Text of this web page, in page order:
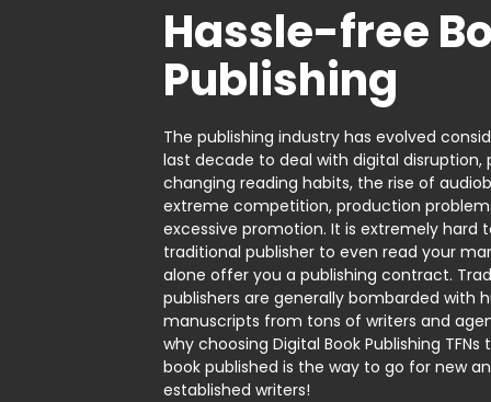
Hassle-free
Publishing
The publishing industry has evolved
last decade to deal with digital disruption,
changing reading habits, the rise of
extreme competition, production
excessive promotion. It is extremely hard
traditional publisher to even read your
alone offer you a publishing contract.
publishers are generally bombarded with
manuscripts from tons of writers and
why choosing Digital Book Publishing
book published is the way to go for new
established writers!